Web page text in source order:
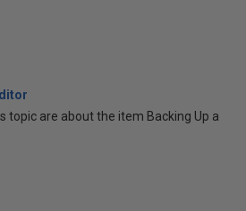
topic are about the item Backing Up a